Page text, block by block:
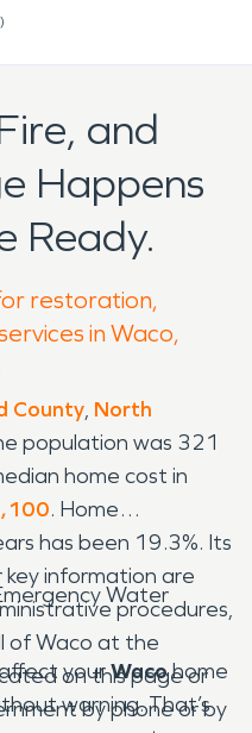
and
Happens
Ready.
restoration,
in Waco,
County, North
population was 321
home cost in
. Home
has been 19.3%. Its
information are
procedures,
of Waco at the
on this page or
by phone or by
Water
yourWacohome
warning. That’s